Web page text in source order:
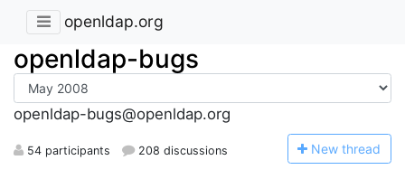
openldap.org
openldap-bugs
openldap-bugs@openldap.org
54 participants 208 discussions New thread